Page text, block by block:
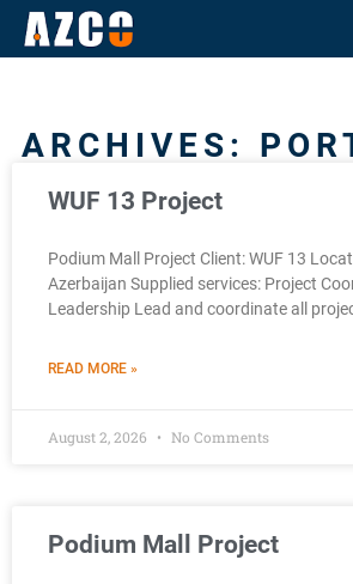
ARCHIVES:
WUF 13 Project
Podium Mall Project Client: WUF 13
Azerbaijan Supplied services: Project
Leadership Lead and coordinate all
READ MORE »
August 2, 2026 No Comments
Podium Mall Project